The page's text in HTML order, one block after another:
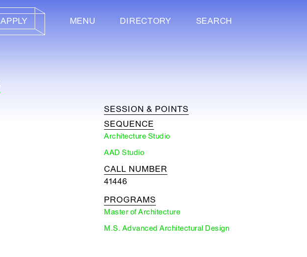
APPLY MENU DIRECTORY SEARCH
SESSION & POINTS
SEQUENCE
Architecture Studio
AAD Studio
CALL NUMBER
41446
PROGRAMS
Master of Architecture
M.S. Advanced Architectural Design